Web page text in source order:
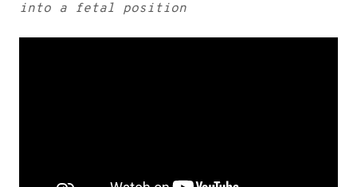
into a fetal position